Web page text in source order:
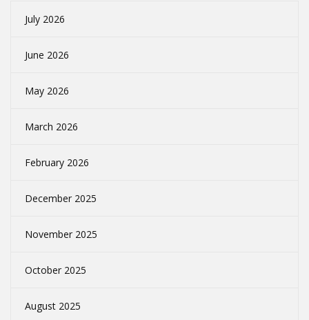
July 2026
June 2026
May 2026
March 2026
February 2026
December 2025
November 2025
October 2025
August 2025